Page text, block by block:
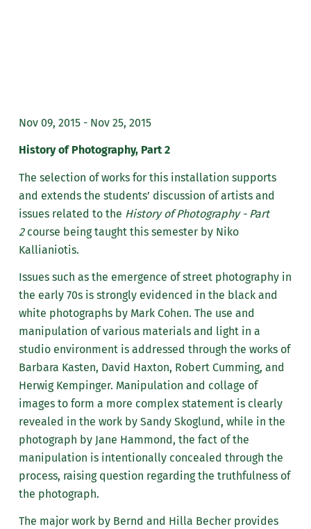
Nov 09, 2015 - Nov 25, 2015
History of Photography, Part 2
The selection of works for this installation supports
and extends the students’ discussion of artists and
issues related to the History of Photography - Part
2 course being taught this semester by Niko
Kallianiotis.
Issues such as the emergence of street photography in
the early 70s is strongly evidenced in the black and
white photographs by Mark Cohen. The use and
manipulation of various materials and light in a
studio environment is addressed through the works of
Barbara Kasten, David Haxton, Robert Cumming, and
Herwig Kempinger. Manipulation and collage of
images to form a more complex statement is clearly
revealed in the work by Sandy Skoglund, while in the
photograph by Jane Hammond, the fact of the
manipulation is intentionally concealed through the
process, raising question regarding the truthfulness of
the photograph.
The major work by Bernd and Hilla Becher provides